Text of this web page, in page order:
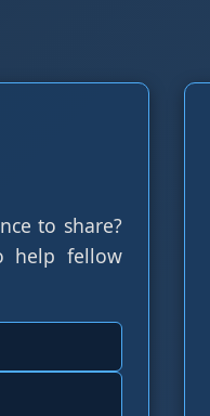
to share?
help fellow